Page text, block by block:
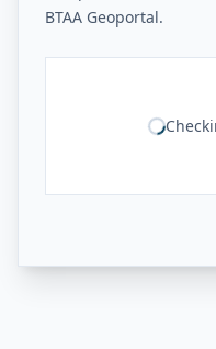
BTAA Geoportal.